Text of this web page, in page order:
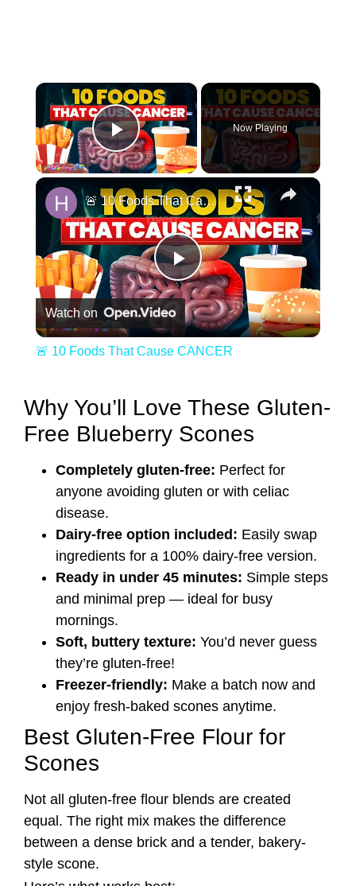
×
Play Video
Now Playing
×
Play Video
🚨 10 Foods That Cause CANCER
Watch on
🚨 10 Foods That Cause CANCER
Why You’ll Love These Gluten-
Free Blueberry Scones
Completely gluten-free: Perfect for
anyone avoiding gluten or with celiac
disease.
Dairy-free option included: Easily swap
ingredients for a 100% dairy-free version.
Ready in under 45 minutes: Simple steps
and minimal prep — ideal for busy
mornings.
Soft, buttery texture: You’d never guess
they’re gluten-free!
Freezer-friendly: Make a batch now and
enjoy fresh-baked scones anytime.
Best Gluten-Free Flour for
Scones
Not all gluten-free flour blends are created
equal. The right mix makes the difference
between a dense brick and a tender, bakery-
style scone.